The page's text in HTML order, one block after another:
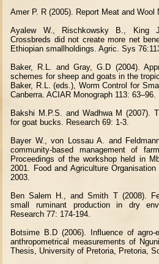
Amer P. R (2005). Report Meat and Wool
Ayalew W., Rischkowsky B., King
Crossbreds did not create more net
Ethiopian smallholdings. Agric. Sys
Baker, R.L. and Gray, G.D (2004).
schemes for sheep and goats in the
Baker, R.L. (eds.), Worm Control for
Canberra. ACIAR Monograph 113: 63–96.
Bakshi M.P.S. and Wadhwa M (2007).
for goat bucks. Research 69: 1-3.
Bayer W., von Lossau A. and
community-based management of
Proceedings of the workshop held in
2001. Food and Agriculture
2003.
Ben Salem H., and Smith T (2008).
small ruminant production in dry
Research 77: 174-194.
Botsime B.D (2006). Influence of agro-
anthropometrical measurements of
Thesis, University of Pretoria, Pretoria,